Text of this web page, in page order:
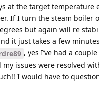
at the target temperature
If I turn the steam boiler
but again will re
it just takes a few
, yes I’ve had a
issues were resolved
I would have to